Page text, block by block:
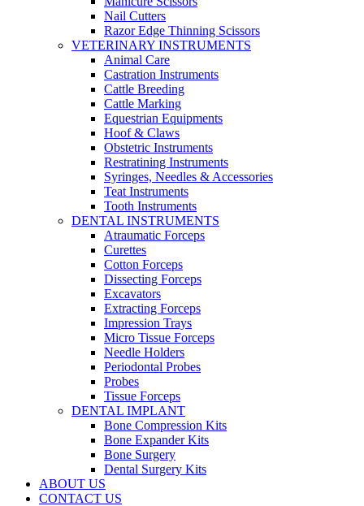
Nail Cutters
Razor Edge Thinning Scissors
VETERINARY INSTRUMENTS
Animal Care
Castration Instruments
Cattle Breeding
Cattle Marking
Equestrian Equipments
Hoof & Claws
Obstetric Instruments
Restratining Instruments
Syringes, Needles & Accessories
Teat Instruments
Tooth Instruments
DENTAL INSTRUMENTS
Atraumatic Forceps
Curettes
Cotton Forceps
Dissecting Forceps
Excavators
Extracting Forceps
Impression Trays
Micro Tissue Forceps
Needle Holders
Periodontal Probes
Probes
Tissue Forceps
DENTAL IMPLANT
Bone Compression Kits
Bone Expander Kits
Bone Surgery
Dental Surgery Kits
ABOUT US
CONTACT US